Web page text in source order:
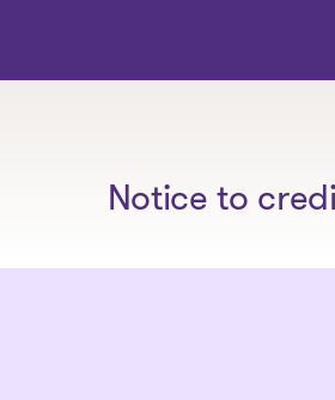
The solutions
Notice to